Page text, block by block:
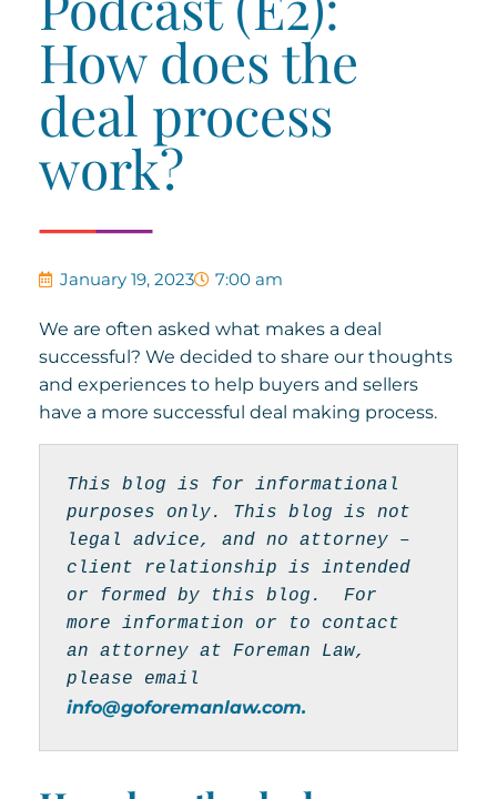
How does the
deal process
work?
January 19, 2023 7:00 am
We are often asked what makes a deal
successful? We decided to share our thoughts
and experiences to help buyers and sellers
have a more successful deal making process.
This blog is for informational
purposes only. This blog is not
legal advice, and no attorney –
client relationship is intended
or formed by this blog.  For
more information or to contact
an attorney at Foreman Law,
info@goforemanlaw.com.